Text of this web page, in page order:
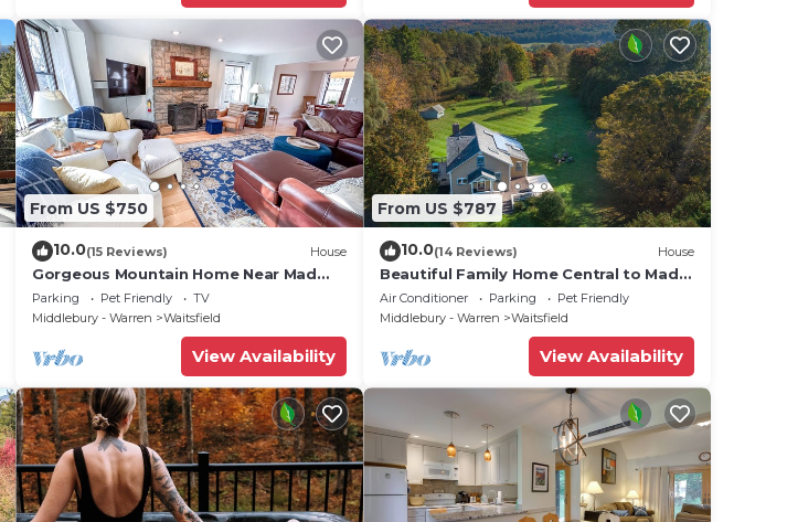
From US $750
10.0(15 Reviews) House
Gorgeous Mountain Home Near Mad
River Glen
Parking Pet Friendly
TV
Middlebury - Warren
Waitsfield
View Availability
From US $787
10.0(14 Reviews) House
Beautiful Family Home Central to Mad
River Valley
Air Conditioner Parking
Pet Friendly
Middlebury - Warren
Waitsfield
View Availability